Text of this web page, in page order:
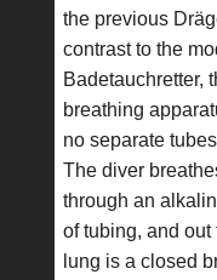
the previous
contrast to the
Badetauchretter,
breathing
no separate
The diver
through an
of tubing, and
lung is a closed